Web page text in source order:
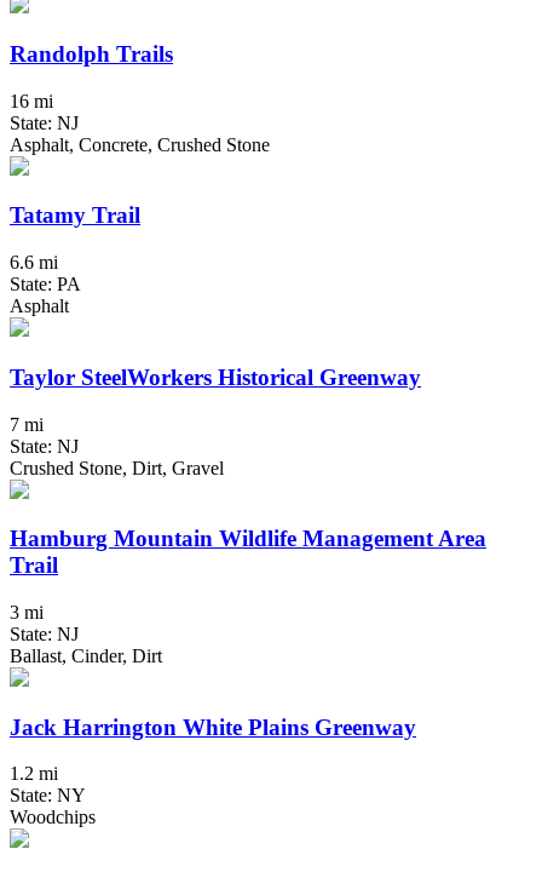
Randolph Trails
16 mi
State: NJ
Asphalt, Concrete, Crushed Stone
Tatamy Trail
6.6 mi
State: PA
Asphalt
Taylor SteelWorkers Historical Greenway
7 mi
State: NJ
Crushed Stone, Dirt, Gravel
Hamburg Mountain Wildlife Management Area
Trail
3 mi
State: NJ
Ballast, Cinder, Dirt
Jack Harrington White Plains Greenway
1.2 mi
State: NY
Woodchips